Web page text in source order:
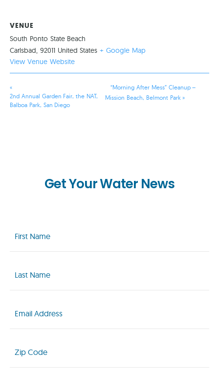
VENUE
South Ponto State Beach
Carlsbad, 92011 United States + Google Map
View Venue Website
«
2nd Annual Garden Fair, the NAT,
Balboa Park, San Diego
“Morning After Mess” Cleanup –
Mission Beach, Belmont Park»
Get Your Water News
Name
(Required)
Name
(Required)
(Required)
Code
(Required)